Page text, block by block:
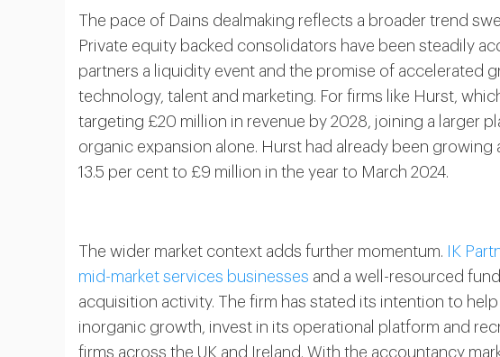
The pace of Dains dealmaking reflects a broader trend
Private equity backed consolidators have been steadily
partners a liquidity event and the promise of accelerated
technology, talent and marketing. For firms like Hurst,
targeting £20 million in revenue by 2028, joining a larger
organic expansion alone. Hurst had already been
13.5 per cent to £9 million in the year to March 2024.
The wider market context adds further momentum.
IK
mid-market services businesses and a well-resourced
acquisition activity. The firm has stated its intention to
inorganic growth, invest in its operational platform and
firms across the UK and Ireland. With the accountancy